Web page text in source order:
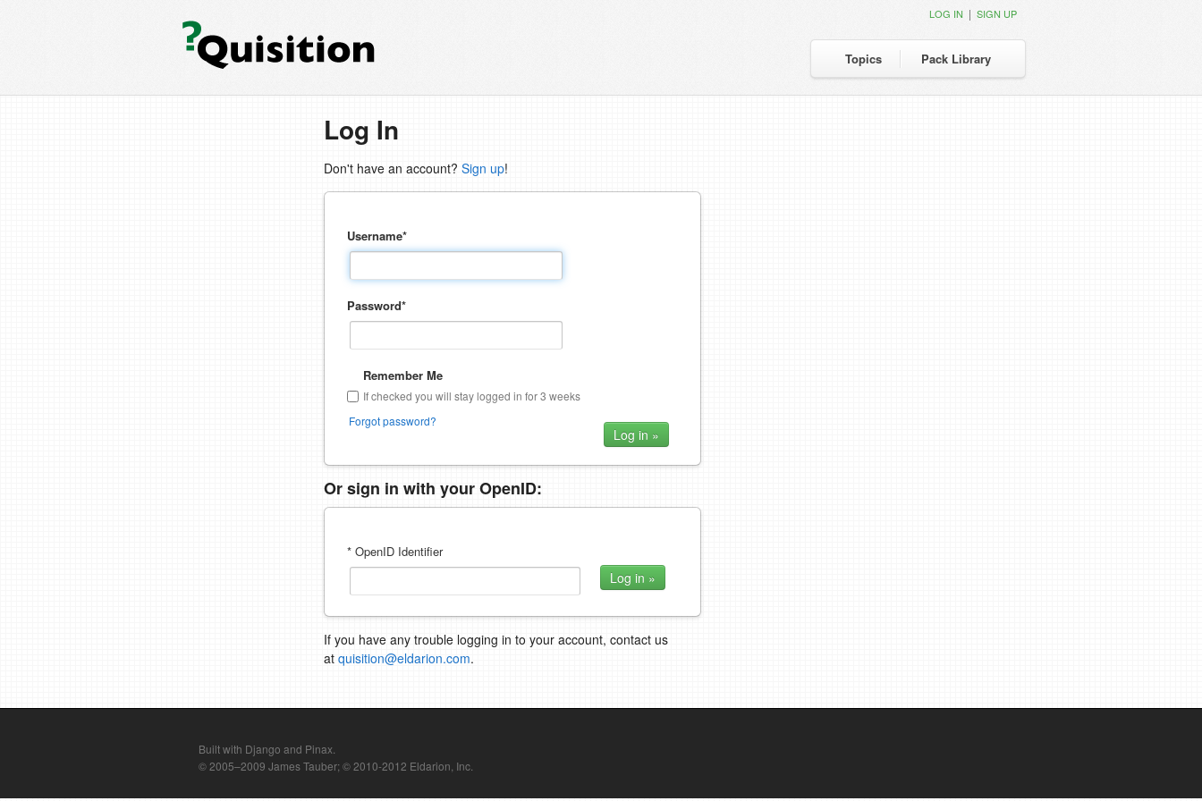
Topics Pack Library
LOG IN | SIGN UP
Log In
Don't have an account? Sign up!
Username*
Password*
Remember Me
If checked you will stay logged in for 3 weeks
Forgot password?
Or sign in with your OpenID:
* OpenID Identifier
If you have any trouble logging in to your account, contact us
at quisition@eldarion.com.
Built with Django and Pinax.
© 2005–2009 James Tauber; © 2010-2012 Eldarion, Inc.